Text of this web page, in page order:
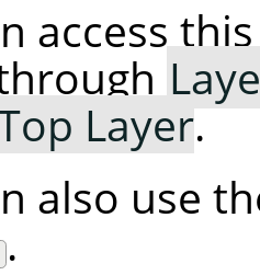
access
Layer.
also use
.